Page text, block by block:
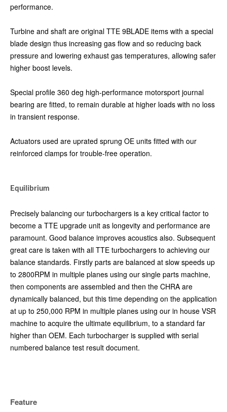
performance.
Turbine and shaft are original TTE 9BLADE items with a special
blade design thus increasing gas flow and so reducing back
pressure and lowering exhaust gas temperatures, allowing safer
higher boost levels.
Special profile 360 deg high-performance motorsport journal
bearing are fitted, to remain durable at higher loads with no loss
in transient response.
Actuators used are uprated sprung OE units fitted with our
reinforced clamps for trouble-free operation.
Equilibrium
Precisely balancing our turbochargers is a key critical factor to
become a TTE upgrade unit as longevity and performance are
paramount. Good balance improves acoustics also. Subsequent
great care is taken with all TTE turbochargers to achieving our
balance standards. Firstly parts are balanced at slow speeds up
to 2800RPM in multiple planes using our single parts machine,
then components are assembled and then the CHRA are
dynamically balanced, but this time depending on the application
at up to 250,000 RPM in multiple planes using our in house VSR
machine to acquire the ultimate equilibrium, to a standard far
higher than OEM. Each turbocharger is supplied with serial
numbered balance test result document.
Feature